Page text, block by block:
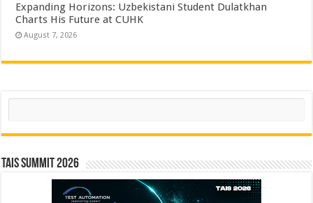
Expanding Horizons: Uzbekistani Student Dulatkhan
Charts His Future at CUHK
August 7, 2026
Search
TAIS Summit 2026